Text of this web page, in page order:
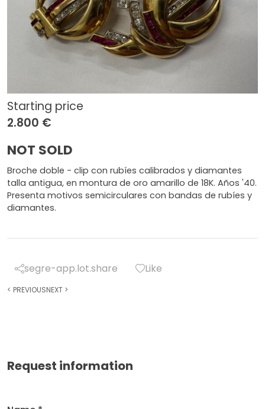
Starting price
2.800 €
NOT SOLD
Broche doble - clip con rubíes calibrados y diamantes
talla antigua, en montura de oro amarillo de 18K. Años '40.
Presenta motivos semicirculares con bandas de rubíes y
diamantes.
segre-app.lot.share Like
< PREVIOUSNEXT >
Request information